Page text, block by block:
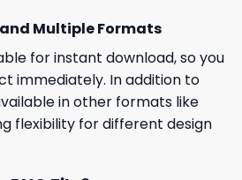
Multiple Formats
for instant download, so you
immediately. In addition to
in other formats like
flexibility for different design